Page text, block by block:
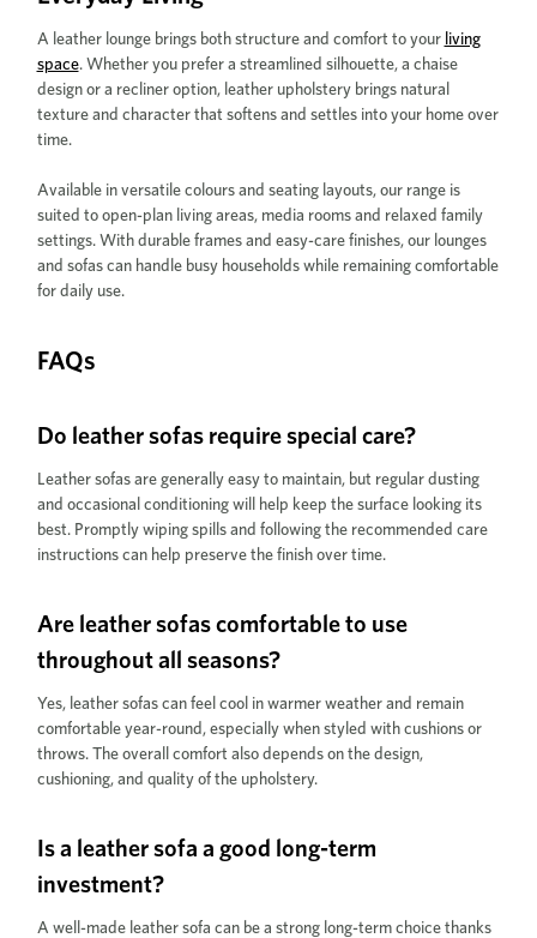
A leather lounge brings both structure and comfort to your living
space. Whether you prefer a streamlined silhouette, a chaise
design or a recliner option, leather upholstery brings natural
texture and character that softens and settles into your home over
time.
Available in versatile colours and seating layouts, our range is
suited to open-plan living areas, media rooms and relaxed family
settings. With durable frames and easy-care finishes, our lounges
and sofas can handle busy households while remaining comfortable
for daily use.
FAQs
Do leather sofas require special care?
Leather sofas are generally easy to maintain, but regular dusting
and occasional conditioning will help keep the surface looking its
best. Promptly wiping spills and following the recommended care
instructions can help preserve the finish over time.
Are leather sofas comfortable to use
throughout all seasons?
Yes, leather sofas can feel cool in warmer weather and remain
comfortable year-round, especially when styled with cushions or
throws. The overall comfort also depends on the design,
cushioning, and quality of the upholstery.
Is a leather sofa a good long-term
investment?
A well-made leather sofa can be a strong long-term choice thanks